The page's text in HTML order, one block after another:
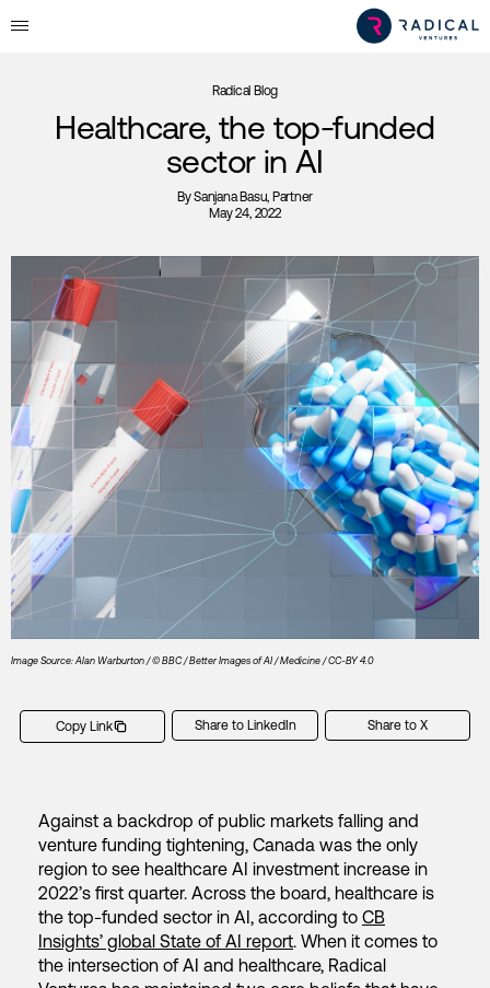
Radical Blog
Healthcare, the top-funded
sector in AI
BySanjana Basu, Partner
May 24, 2022
Image Source: Alan Warburton / © BBC / Better Images of AI / Medicine / CC-BY 4.0
Copy Link Share to LinkedIn Share to X
Against a backdrop of public markets falling and
venture funding tightening, Canada was the only
region to see healthcare AI investment increase in
2022’s first quarter. Across the board, healthcare is
the top-funded sector in AI, according to CB
Insights’ global State of AI report. When it comes to
the intersection of AI and healthcare, Radical